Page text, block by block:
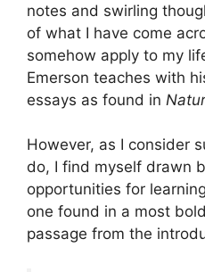
notes and swirling
of what I have come
somehow apply to my
Emerson teaches with
essays as found in
However, as I consider
do, I find myself drawn
opportunities for
one found in a most
passage from the